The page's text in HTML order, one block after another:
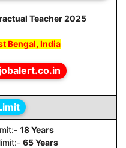
Teacher 2025
Bengal, India
18 Years
65 Years